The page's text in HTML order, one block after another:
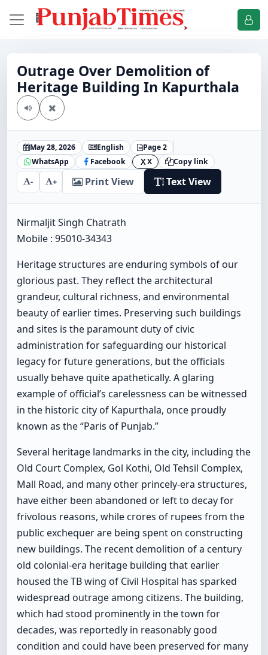
Outrage Over Demolition of
Heritage Building In Kapurthala
May 28, 2026 English
Page 2
WhatsApp
Facebook X X Copy link
- + Print View Text View
Nirmaljit Singh Chatrath
Mobile : 95010-34343
Heritage structures are enduring symbols of our
glorious past. They reflect the architectural
grandeur, cultural richness, and environmental
beauty of earlier times. Preserving such buildings
and sites is the paramount duty of civic
administration for safeguarding our historical
legacy for future generations, but the officials
usually behave quite apathetically. A glaring
example of official’s carelessness can be witnessed
in the historic city of Kapurthala, once proudly
known as the “Paris of Punjab.”
Several heritage landmarks in the city, including the
Old Court Complex, Gol Kothi, Old Tehsil Complex,
Mall Road, and many other princely-era structures,
have either been abandoned or left to decay for
frivolous reasons, while crores of rupees from the
public exchequer are being spent on constructing
new buildings. The recent demolition of a century
old colonial-era heritage building that earlier
housed the TB wing of Civil Hospital has sparked
widespread outrage among citizens. The building,
which had stood prominently in the town for
decades, was reportedly in reasonably good
condition and could have been preserved for many